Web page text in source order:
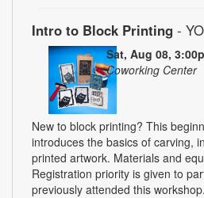
Intro to Block Printing -
Sat, Aug 08,
Coworking Center
New to block printing? This
introduces the basics of carving,
printed artwork. Materials and
Registration priority is given to
previously attended this